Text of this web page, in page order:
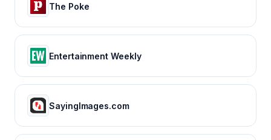
The Poke
Entertainment Weekly
SayingImages.com